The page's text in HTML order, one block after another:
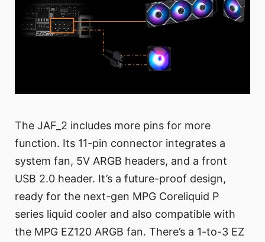
The JAF_2 includes more pins for more
function. Its 11-pin connector integrates a
system fan, 5V ARGB headers, and a front
USB 2.0 header. It’s a future-proof design,
ready for the next-gen MPG Coreliquid P
series liquid cooler and also compatible with
the MPG EZ120 ARGB fan. There’s a 1-to-3 EZ